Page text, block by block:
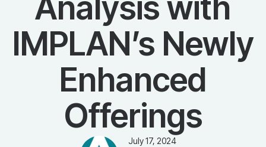
Analysis with
IMPLAN’s Newly
Enhanced
Offerings
July 17, 2024